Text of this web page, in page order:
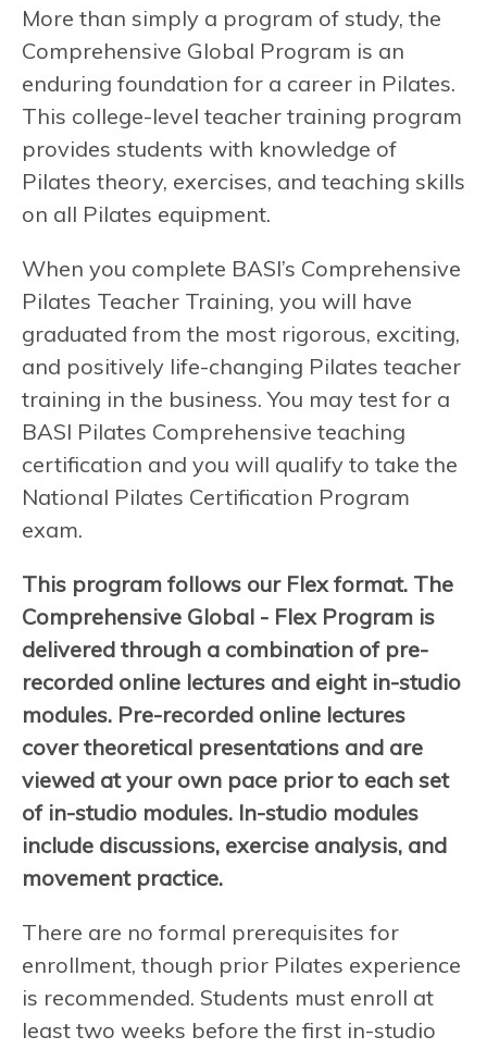
More than simply a program of study, the
Comprehensive Global Program is an
enduring foundation for a career in Pilates.
This college-level teacher training program
provides students with knowledge of
Pilates theory, exercises, and teaching skills
on all Pilates equipment.
When you complete BASI’s Comprehensive
Pilates Teacher Training, you will have
graduated from the most rigorous, exciting,
and positively life-changing Pilates teacher
training in the business. You may test for a
BASI Pilates Comprehensive teaching
certification and you will qualify to take the
National Pilates Certification Program
exam.
This program follows our Flex format. The
Comprehensive Global - Flex Program is
delivered through a combination of pre-
recorded online lectures and eight in-studio
modules. Pre-recorded online lectures
cover theoretical presentations and are
viewed at your own pace prior to each set
of in-studio modules. In-studio modules
include discussions, exercise analysis, and
movement practice.
There are no formal prerequisites for
enrollment, though prior Pilates experience
is recommended. Students must enroll at
least two weeks before the first in-studio